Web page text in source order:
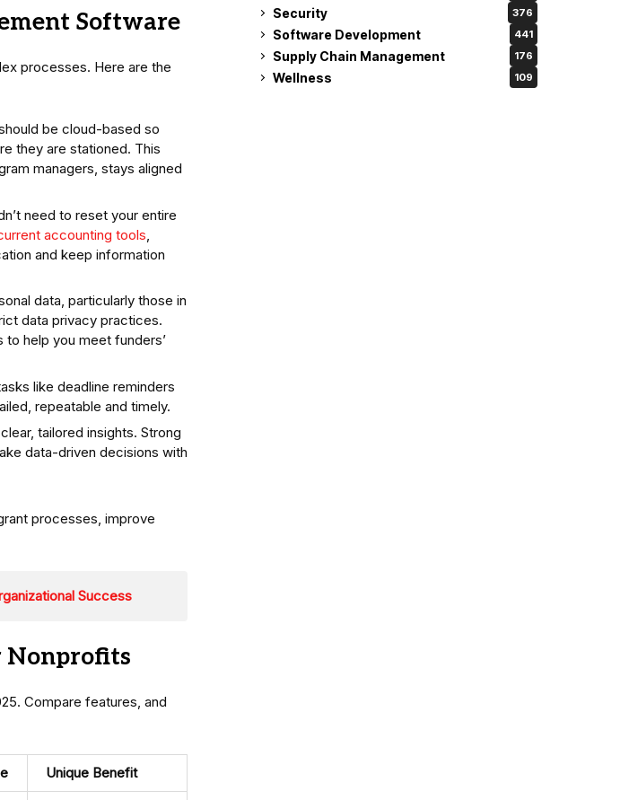
Software
processes. Here are the
be cloud-based so
they are stationed. This
managers, stays aligned
need to reset your entire
accounting tools
and keep information
data, particularly those in
data privacy practices.
help you meet funders’
like deadline reminders
repeatable and timely.
tailored insights. Strong
data-driven decisions with
processes, improve
Success
Nonprofits
Compare features, and
Unique Benefit
Security 376
Software Development 441
Supply Chain Management 176
Wellness 109